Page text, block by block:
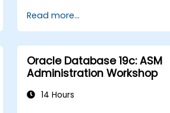
Read more...
Oracle Database 19c: ASM
Administration Workshop
14 Hours